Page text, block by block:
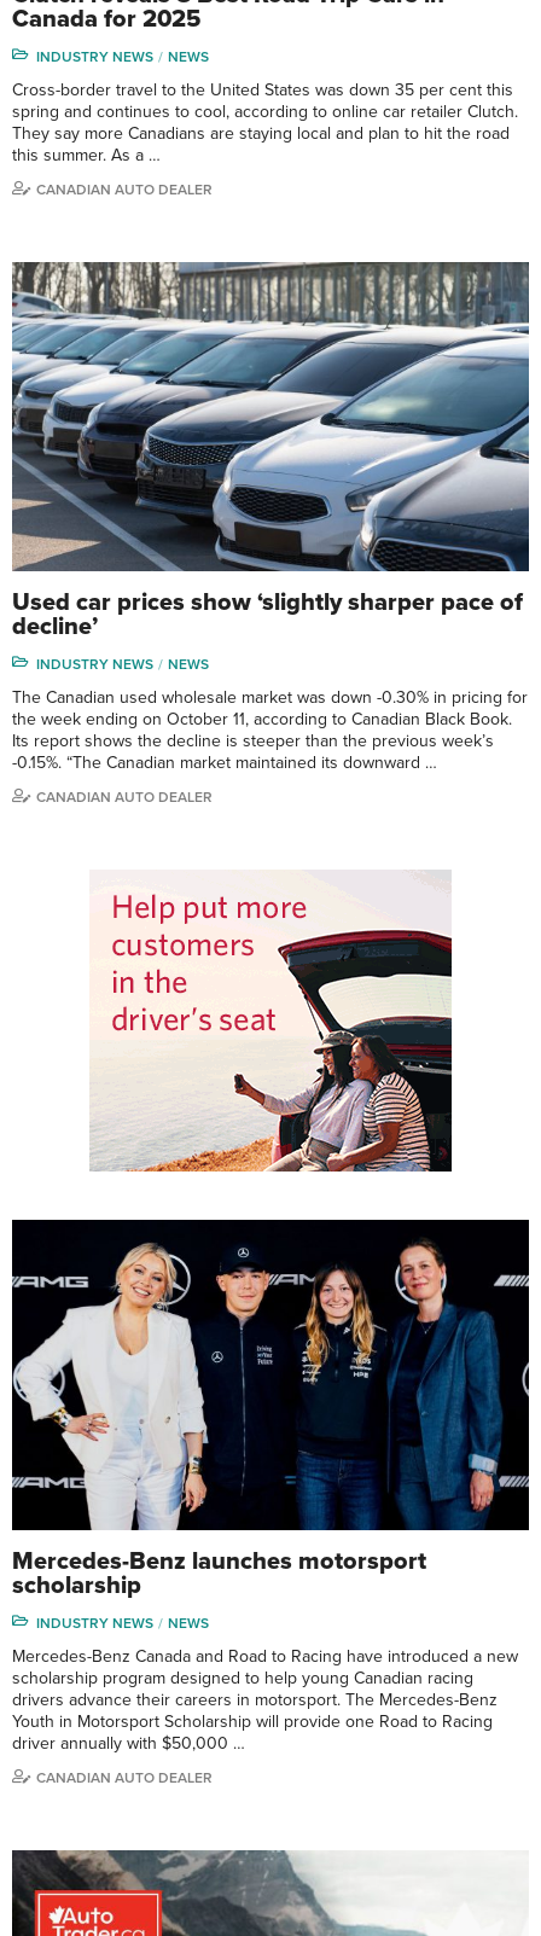
Canada for 2025
INDUSTRY NEWS NEWS
Cross-border travel to the United States was down 35 per cent this
spring and continues to cool, according to online car retailer Clutch.
They say more Canadians are staying local and plan to hit the road
this summer. As a …
CANADIAN AUTO DEALER
Used car prices show ‘slightly sharper pace of
decline’
INDUSTRY NEWS NEWS
The Canadian used wholesale market was down -0.30% in pricing for
the week ending on October 11, according to Canadian Black Book.
Its report shows the decline is steeper than the previous week’s
-0.15%. “The Canadian market maintained its downward …
CANADIAN AUTO DEALER
Mercedes-Benz launches motorsport
scholarship
INDUSTRY NEWS NEWS
Mercedes-Benz Canada and Road to Racing have introduced a new
scholarship program designed to help young Canadian racing
drivers advance their careers in motorsport. The Mercedes-Benz
Youth in Motorsport Scholarship will provide one Road to Racing
driver annually with $50,000 …
CANADIAN AUTO DEALER